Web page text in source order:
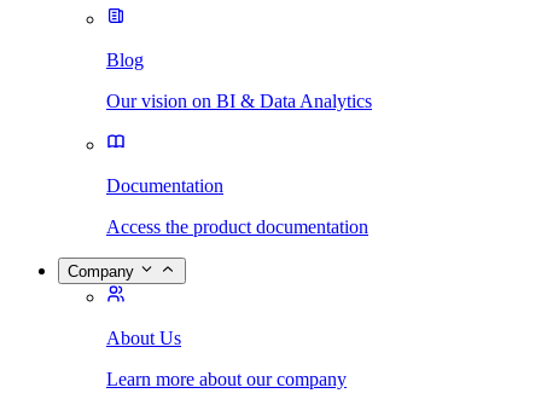
Blog
Our vision on BI & Data Analytics
Documentation
Access the product documentation
Company
About Us
Learn more about our company